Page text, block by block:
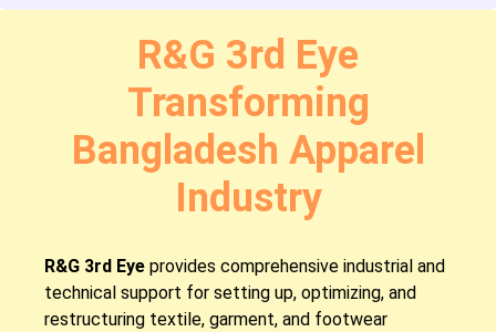
R&G 3rd Eye
Transforming
Bangladesh Apparel
Industry
R&G 3rd Eye provides comprehensive industrial and
technical support for setting up, optimizing, and
restructuring textile, garment, and footwear